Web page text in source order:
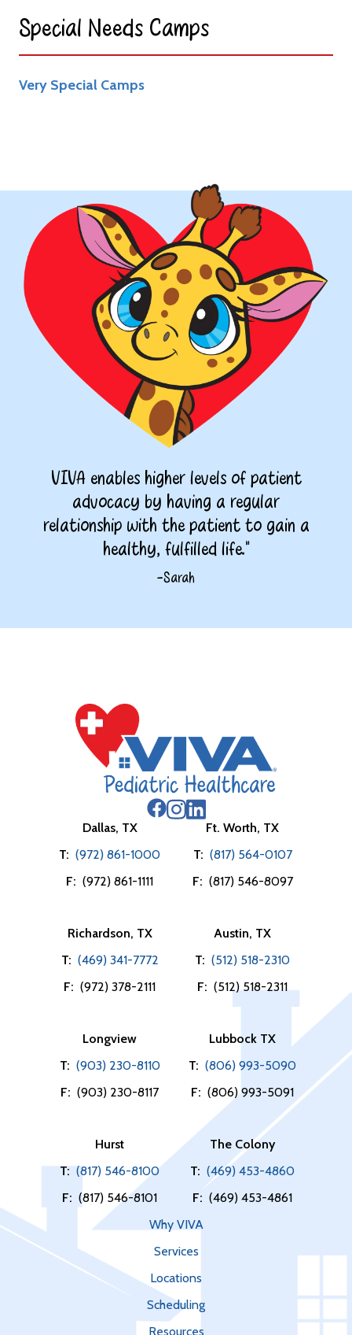
Special Needs Camps​
Very Special Camps
VIVA enables higher levels of patient
advocacy by having a regular
relationship with the patient to gain a
healthy, fulfilled life."
-Sarah
Dallas, TX
T: (972) 861-1000
F: (972) 861-1111
Ft. Worth, TX
T: (817) 564-0107
F: (817) 546-8097
Richardson, TX
T: (469) 341-7772
F: (972) 378-2111
Austin, TX
T: (512) 518-2310
F: (512) 518-2311
Longview
T: (903) 230-8110
F: (903) 230-8117
Lubbock TX
T: (806) 993-5090
F: (806) 993-5091
Hurst
T: (817) 546-8100
F: (817) 546-8101
The Colony
T: (469) 453-4860
F: (469) 453-4861
Why VIVA
Services
Locations
Scheduling
Resources